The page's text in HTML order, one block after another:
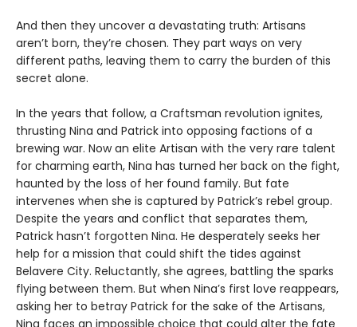
And then they uncover a devastating truth: Artisans
aren’t born, they’re chosen. They part ways on very
different paths, leaving them to carry the burden of this
secret alone.
In the years that follow, a Craftsman revolution ignites,
thrusting Nina and Patrick into opposing factions of a
brewing war. Now an elite Artisan with the very rare talent
for charming earth, Nina has turned her back on the fight,
haunted by the loss of her found family. But fate
intervenes when she is captured by Patrick’s rebel group.
Despite the years and conflict that separates them,
Patrick hasn’t forgotten Nina. He desperately seeks her
help for a mission that could shift the tides against
Belavere City. Reluctantly, she agrees, battling the sparks
flying between them. But when Nina’s first love reappears,
asking her to betray Patrick for the sake of the Artisans,